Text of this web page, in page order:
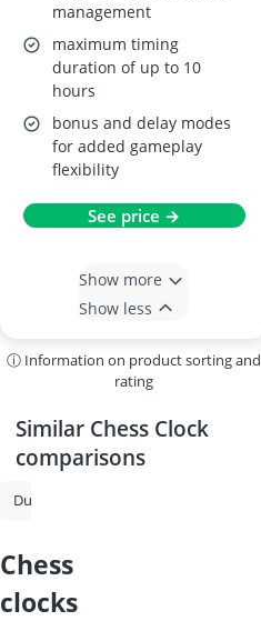
management
maximum timing
duration of up to 10
hours
bonus and delay modes
for added gameplay
flexibility
See price →
Show more
Show less
ⓘ Information on product sorting and
rating
Similar Chess Clock
comparisons
Ducted Fan
chess
clocks